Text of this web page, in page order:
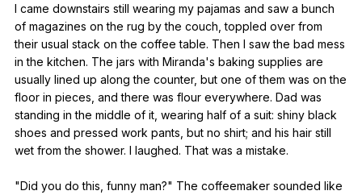
I came downstairs still wearing my pajamas and saw a bunch
of magazines on the rug by the couch ,toppled over from
their usual stack on the coffee table. Then I saw the bad mess
in the kitchen. The jars with Miranda's baking supplies are
usually lined up along the counter, but one of them was on the
floor in pieces and there was flour everywhere. Dad was
standing in the middle of it wearing half of a suit: shiny black
shoes and pressed work pants but no shirt; and his hair still
wet from the shower. I laughed. That was a mistake.
"Did you do this funny man?" The coffeemaker sounded like